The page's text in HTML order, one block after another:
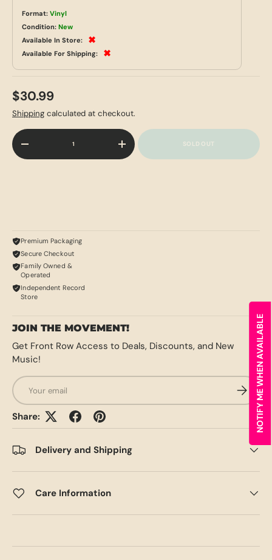
Format: Vinyl
Condition: New
Available In Store:
✖
Available For Shipping: ✖
$30.99
Shipping calculated at checkout.
Qty
-
+ SOLD OUT
Premium Packaging
Secure Checkout
Family Owned &
Operated
Independent Record
Store
JOIN THE MOVEMENT!
Get Front Row Access to Deals, Discounts, and New
Music!
Email
Share:
Delivery and Shipping
Care Information
NOTIFY ME WHEN AVAILABLE